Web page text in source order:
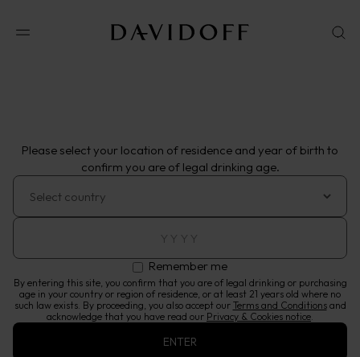
Please select your location of residence and year of birth to
confirm you are of legal drinking age.
Remember me
By entering this site, you confirm that you are of legal drinking or purchasing
age in your country or region of residence, or at least 21 years old where no
such law exists. By proceeding, you also accept our Terms and Conditionsand
acknowledge that you have read our Privacy & Cookies notice.